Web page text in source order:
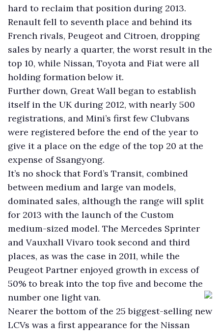
hard to reclaim that position during 2013.
Renault fell to seventh place and behind its
French rivals, Peugeot and Citroen, dropping
sales by nearly a quarter, the worst result in the
top 10, while Nissan, Toyota and Fiat were all
holding formation below it.
Further down, Great Wall began to establish
itself in the UK during 2012, with nearly 500
registrations, and Mini’s first few Clubvans
were registered before the end of the year to
give it a place on the edge of the top 20 at the
expense of Ssangyong.
It’s no shock that Ford’s Transit, combined
between medium and large van models,
dominated sales, although the range will split
for 2013 with the launch of the Custom
medium-sized model. The Mercedes Sprinter
and Vauxhall Vivaro took second and third
places, as was the case in 2011, while the
Peugeot Partner enjoyed growth in excess of
50% to break into the top five and become the
number one light van.
Nearer the bottom of the 25 biggest-selling new
LCVs was a first appearance for the Nissan